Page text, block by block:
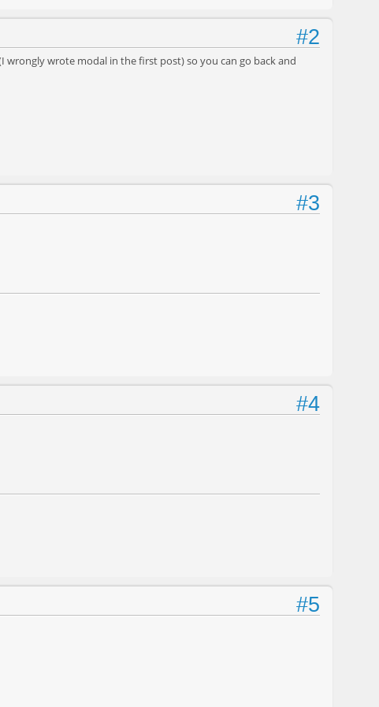
#2
wrote modal in the first post) so you can go back and
#3
#4
#5